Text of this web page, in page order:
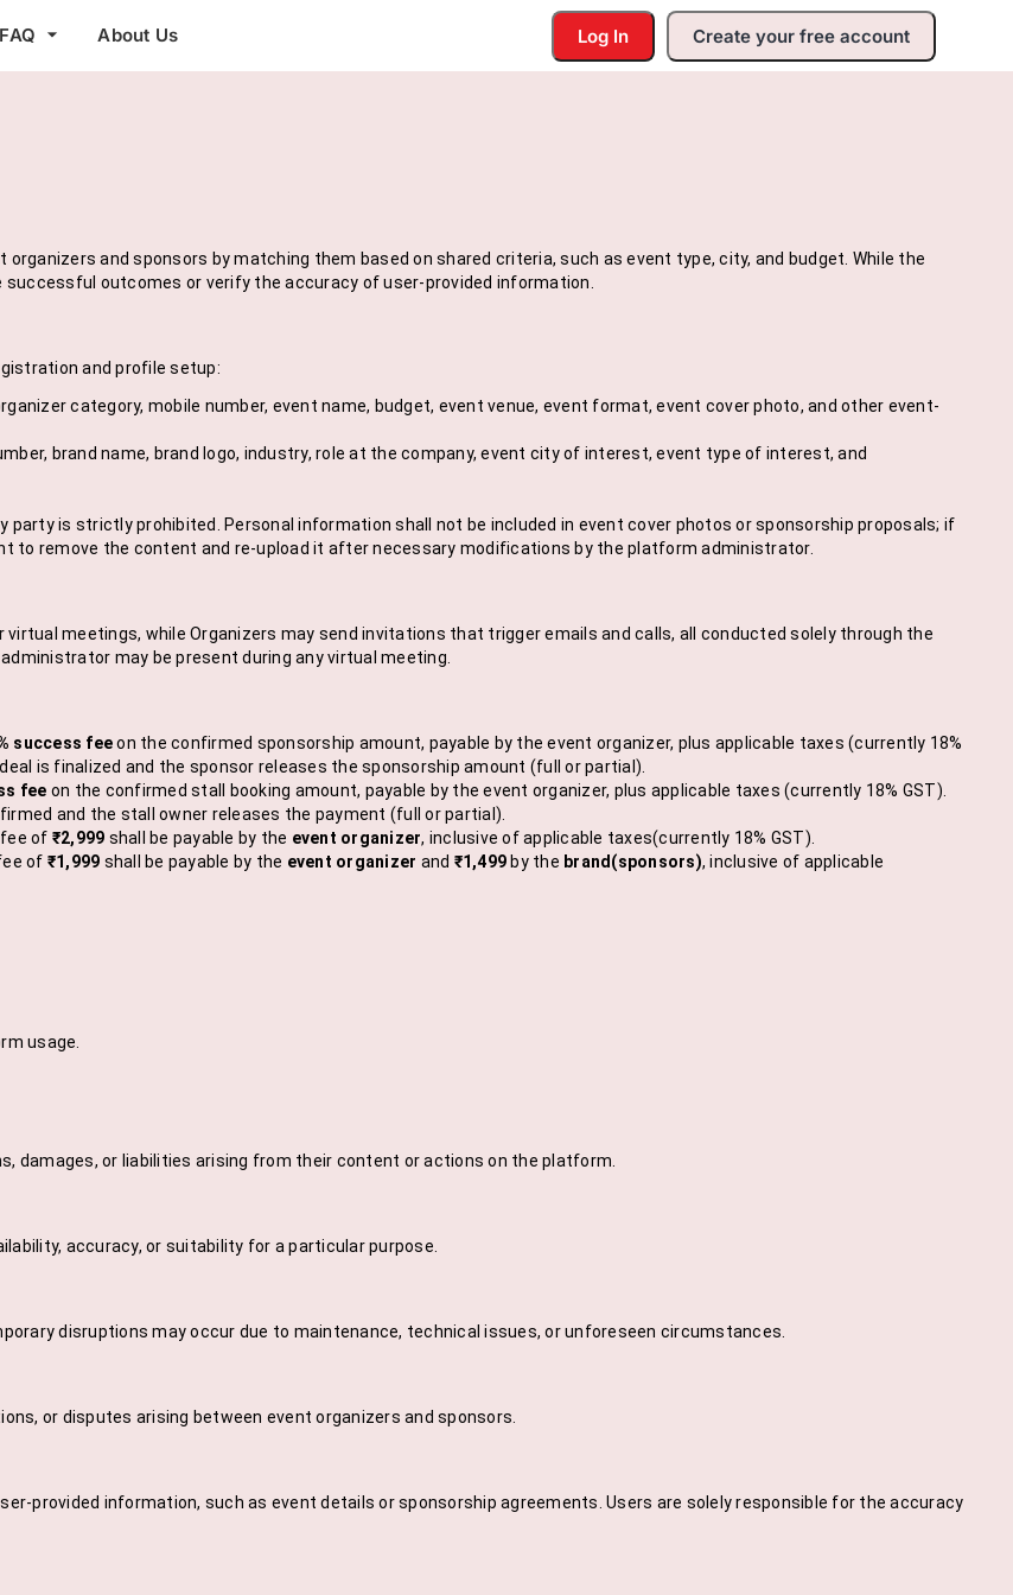
FAQ arrow_drop_down About Us Log In Create your free account
and sponsors by matching them based on shared criteria, such as event type, city, and budget. While the
outcomes or verify the accuracy of user-provided information.
and profile setup:
category, mobile number, event name, budget, event venue, event format, event cover photo, and other event-
brand name, brand logo, industry, role at the company, event city of interest, event type of interest, and
party is strictly prohibited. Personal information shall not be included in event cover photos or sponsorship proposals; if
to remove the content and re-upload it after necessary modifications by the platform administrator.
meetings, while Organizers may send invitations that trigger emails and calls, all conducted solely through the
may be present during any virtual meeting.
success feeon the confirmed sponsorship amount, payable by the event organizer, plus applicable taxes (currently 18%
is finalized and the sponsor releases the sponsorship amount (full or partial).
fee on the confirmed stall booking amount, payable by the event organizer, plus applicable taxes (currently 18% GST).
and the stall owner releases the payment (full or partial).
of ₹2,999 shall be payable by the event organizer, inclusive of applicable taxes(currently 18% GST).
of ₹1,999 shall be payable by the event organizer and ₹1,499 by the brand(sponsors), inclusive of applicable
usage.
damages, or liabilities arising from their content or actions on the platform.
accuracy, or suitability for a particular purpose.
disruptions may occur due to maintenance, technical issues, or unforeseen circumstances.
or disputes arising between event organizers and sponsors.
provided information, such as event details or sponsorship agreements. Users are solely responsible for the accuracy